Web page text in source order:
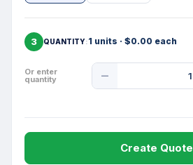
3 QUANTITY 1 units · $0.00 each
Or enter
quantity
Quantity
Create Quote